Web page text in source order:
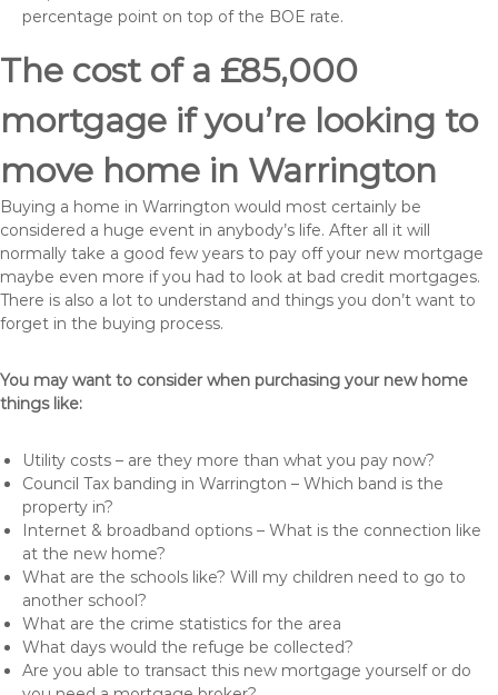
percentage point on top of the BOE rate.
The cost of a £85,000
mortgage if you’re looking to
move home in Warrington
Buying a home in Warrington would most certainly be
considered a huge event in anybody’s life. After all it will
normally take a good few years to pay off your new mortgage
maybe even more if you had to look at bad credit mortgages.
There is also a lot to understand and things you don’t want to
forget in the buying process.
You may want to consider when purchasing your new home
things like:
Utility costs – are they more than what you pay now?
Council Tax banding in Warrington – Which band is the
property in?
Internet & broadband options – What is the connection like
at the new home?
What are the schools like? Will my children need to go to
another school?
What are the crime statistics for the area
What days would the refuge be collected?
Are you able to transact this new mortgage yourself or do